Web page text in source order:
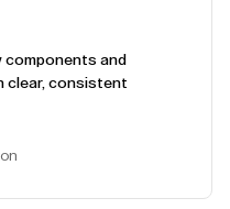
components and
clear, consistent